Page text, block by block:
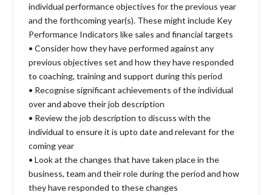
individual performance objectives for the previous year
and the forthcoming year(s). These might include Key
Performance Indicators like sales and financial targets
• Consider how they have performed against any
previous objectives set and how they have responded
to coaching, training and support during this period
• Recognise significant achievements of the individual
over and above their job description
• Review the job description to discuss with the
individual to ensure it is upto date and relevant for the
coming year
• Look at the changes that have taken place in the
business, team and their role during the period and how
they have responded to these changes